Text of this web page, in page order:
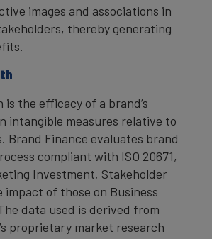
images and associations in
thereby generating
the efficacy of a brand’s
intangible measures relative to
Brand Finance evaluates brand
compliant with ISO 20671,
Investment, Stakeholder
impact of those on Business
data used is derived from
proprietary market research